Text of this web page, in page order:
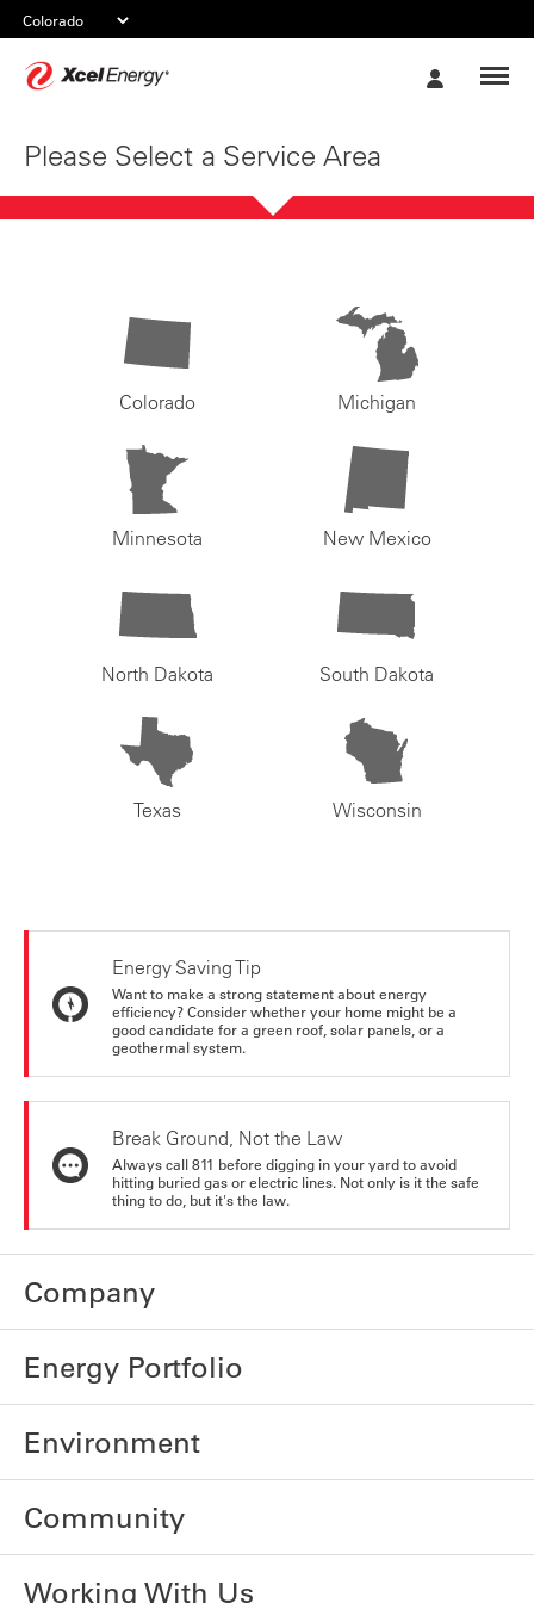
Please Select a Service Area
Colorado Michigan
Minnesota New Mexico
North Dakota South Dakota
Texas Wisconsin
Energy Saving Tip
Want to make a strong statement about energy
efficiency? Consider whether your home might be a
good candidate for a green roof, solar panels, or a
geothermal system.
Break Ground, Not the Law
Always call 811 before digging in your yard to avoid
hitting buried gas or electric lines. Not only is it the safe
thing to do, but it's the law.
Company
Energy Portfolio
Environment
Community
Working With Us